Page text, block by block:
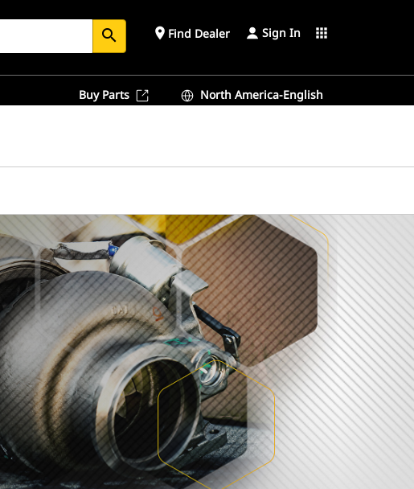
search place Find Dealer Sign In apps
Buy Parts North America-English